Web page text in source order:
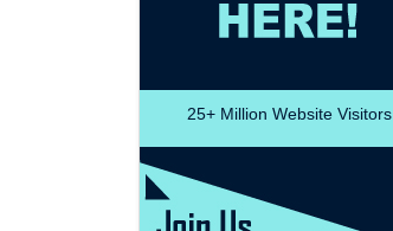
25+ Million Website Visitors